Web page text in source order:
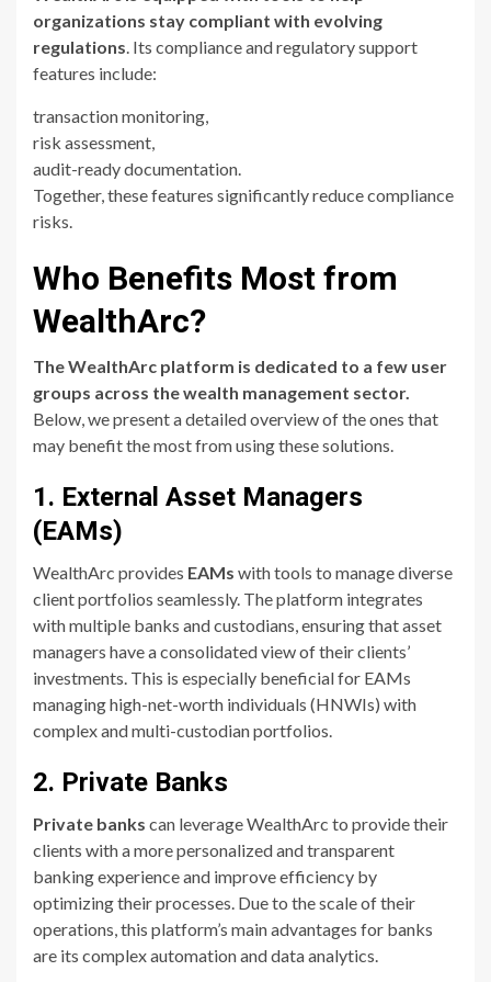
organizations stay compliant with evolving
regulations. Its compliance and regulatory support
features include:
transaction monitoring,
risk assessment,
audit-ready documentation.
Together, these features significantly reduce compliance
risks.
Who Benefits Most from
WealthArc?
The WealthArc platform is dedicated to a few user
groups across the wealth management sector.
Below, we present a detailed overview of the ones that
may benefit the most from using these solutions.
1. External Asset Managers
(EAMs)
WealthArc provides EAMs with tools to manage diverse
client portfolios seamlessly. The platform integrates
with multiple banks and custodians, ensuring that asset
managers have a consolidated view of their clients’
investments. This is especially beneficial for EAMs
managing high-net-worth individuals (HNWIs) with
complex and multi-custodian portfolios.
2. Private Banks
Private banks can leverage WealthArc to provide their
clients with a more personalized and transparent
banking experience and improve efficiency by
optimizing their processes. Due to the scale of their
operations, this platform’s main advantages for banks
are its complex automation and data analytics.